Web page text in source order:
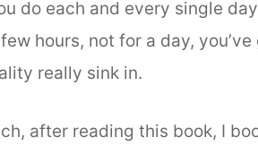
do each and every single
hours, not for a day,
really sink in.
after reading this book, I